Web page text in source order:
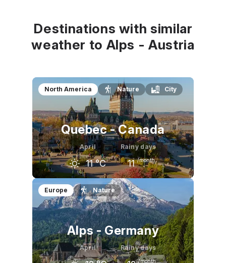
Destinations with similar
weather to Alps - Austria
North America Nature City
Quebec - Canada
April
11 °C
Rainy days
11 /month
March
2 °C
April
11 °C 19 °C
Europe Nature
Alps - Germany
April Rainy days
/month